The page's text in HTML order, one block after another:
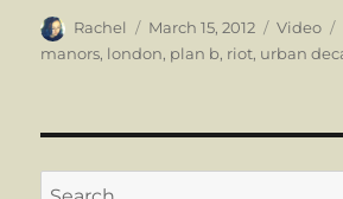
Author
Rachel
Posted
on
March 15, 2012 Format
Video
manors, london, plan b, riot, urban
Search